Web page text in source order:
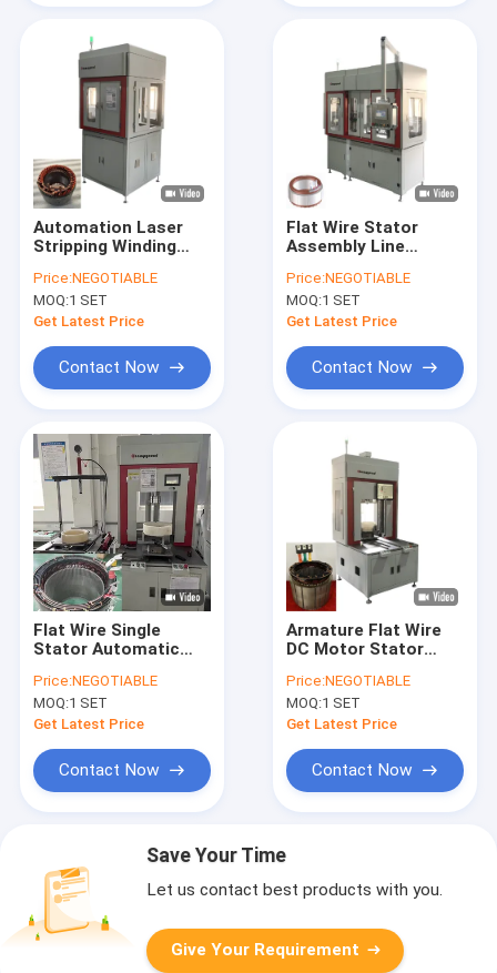
Automation Laser
Stripping Winding
Wheeler Stator
Price:NEGOTIABLE
MOQ:1 SET
Get Latest Price
Contact Now
Flat Wire Stator
Assembly Line
Winding Flat Wire
Making Machine OEM
Price:NEGOTIABLE
MOQ:1 SET
Get Latest Price
Contact Now
Flat Wire Single
Stator Automatic
370mm 2.5kW
Price:NEGOTIABLE
MOQ:1 SET
Get Latest Price
Contact Now
Armature Flat Wire
DC Motor Stator
Machine Automation
Price:NEGOTIABLE
MOQ:1 SET
Get Latest Price
Contact Now
Save Your Time
Let us contact best products with you.
Give Your Requirement